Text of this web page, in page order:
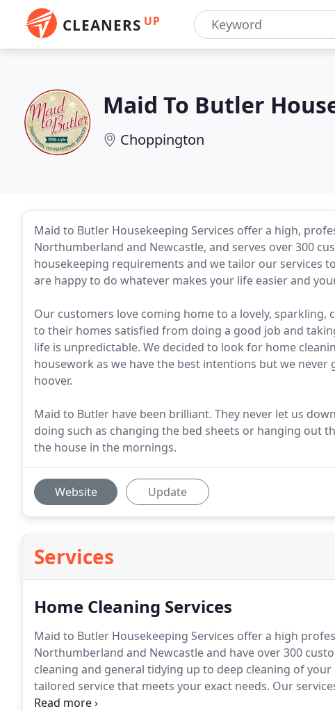
CLEANERS UP
Maid To Butler
Choppington
Maid to Butler Housekeeping Services offer a high,
Northumberland and Newcastle, and serves over 300
housekeeping requirements and we tailor our services
are happy to do whatever makes your life easier and
Our customers love coming home to a lovely,
to their homes satisfied from doing a good job and
life is unpredictable. We decided to look for home
housework as we have the best intentions but we
hoover.
Maid to Butler have been brilliant. They never let us
doing such as changing the bed sheets or hanging out
the house in the mornings.
Website Update
Services
Home Cleaning Services
Maid to Butler Housekeeping Services offer a high
Northumberland and Newcastle and have over 300
cleaning and general tidying up to deep cleaning of
tailored service that meets your exact needs. Our
but perhaps doesn't have the time or ability to do it all